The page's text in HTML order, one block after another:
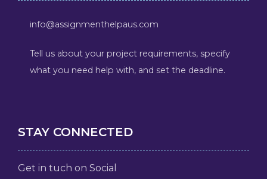
info@assignmenthelpaus.com
Tell us about your project requirements, specify
what you need help with, and set the deadline.
STAY CONNECTED
Get in tuch on Social